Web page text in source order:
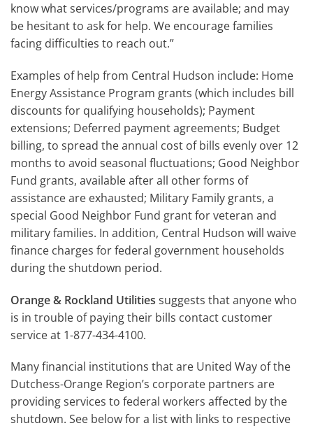
know what services/programs are available; and may
be hesitant to ask for help. We encourage families
facing difficulties to reach out.”
Examples of help from Central Hudson include: Home
Energy Assistance Program grants (which includes bill
discounts for qualifying households); Payment
extensions; Deferred payment agreements; Budget
billing, to spread the annual cost of bills evenly over 12
months to avoid seasonal fluctuations; Good Neighbor
Fund grants, available after all other forms of
assistance are exhausted; Military Family grants, a
special Good Neighbor Fund grant for veteran and
military families. In addition, Central Hudson will waive
finance charges for federal government households
during the shutdown period.
Orange & Rockland Utilities suggests that anyone who
is in trouble of paying their bills contact customer
service at 1-877-434-4100.
Many financial institutions that are United Way of the
Dutchess-Orange Region’s corporate partners are
providing services to federal workers affected by the
shutdown. See below for a list with links to respective